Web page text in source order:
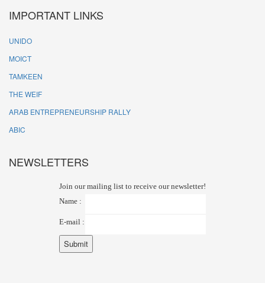
IMPORTANT LINKS
UNIDO
MOICT
TAMKEEN
THE WEIF
ARAB ENTREPRENEURSHIP RALLY
ABIC
NEWSLETTERS
Join our mailing list to receive our newsletter!
Name :
E-mail :